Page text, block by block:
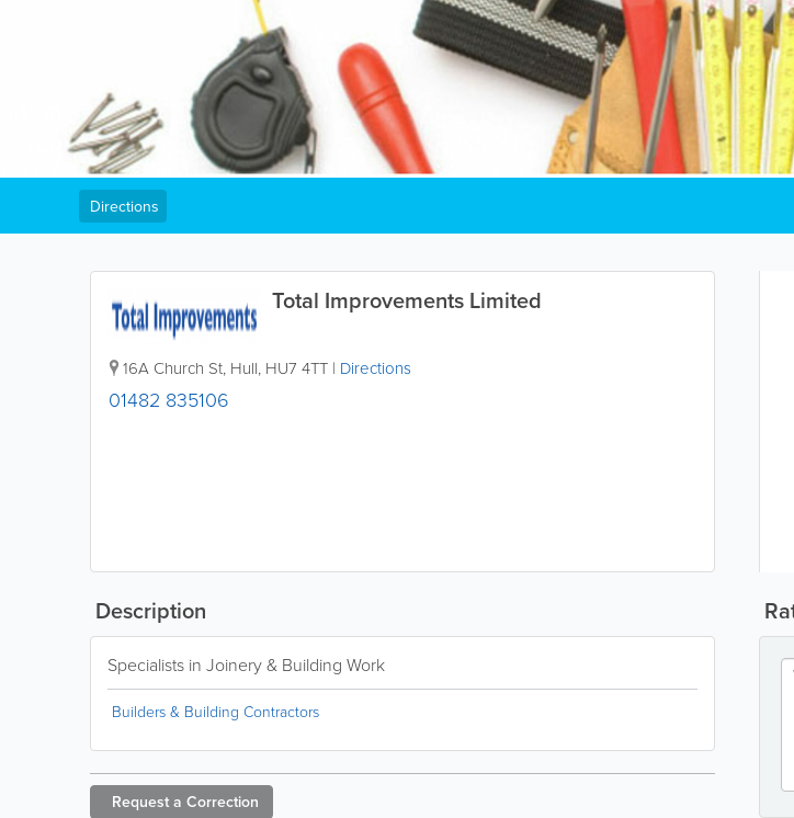
Total Improvements Limited
16A Church St, Hull, HU7 4TT | Directions
01482 835106
Directions
Description
Specialists in Joinery & Building Work
Builders & Building Contractors
Request a Correction